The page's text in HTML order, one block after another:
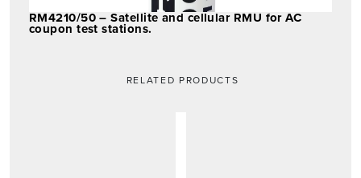
RM4210/50 – Satellite and cellular RMU for AC
coupon test stations.
RELATED PRODUCTS